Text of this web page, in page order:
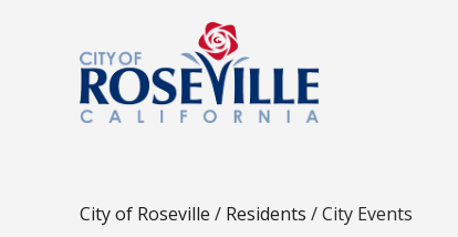
City of Roseville / Residents /City Events